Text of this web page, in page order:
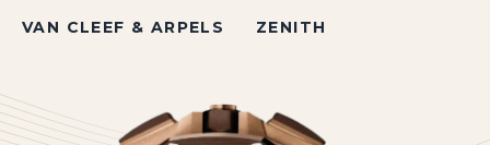
VAN CLEEF & ARPELS ZENITH